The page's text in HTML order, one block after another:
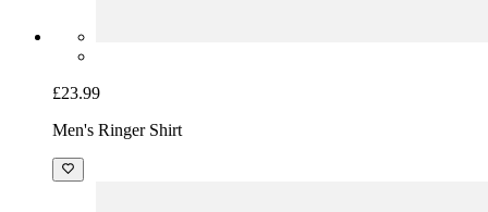
£23.99
Men's Ringer Shirt